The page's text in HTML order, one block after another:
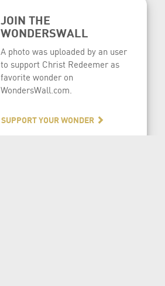
JOIN THE
WONDERSWALL
A photo was uploaded by an user
to support Christ Redeemer as
favorite wonder on
WondersWall.com.
SUPPORT YOUR WONDER